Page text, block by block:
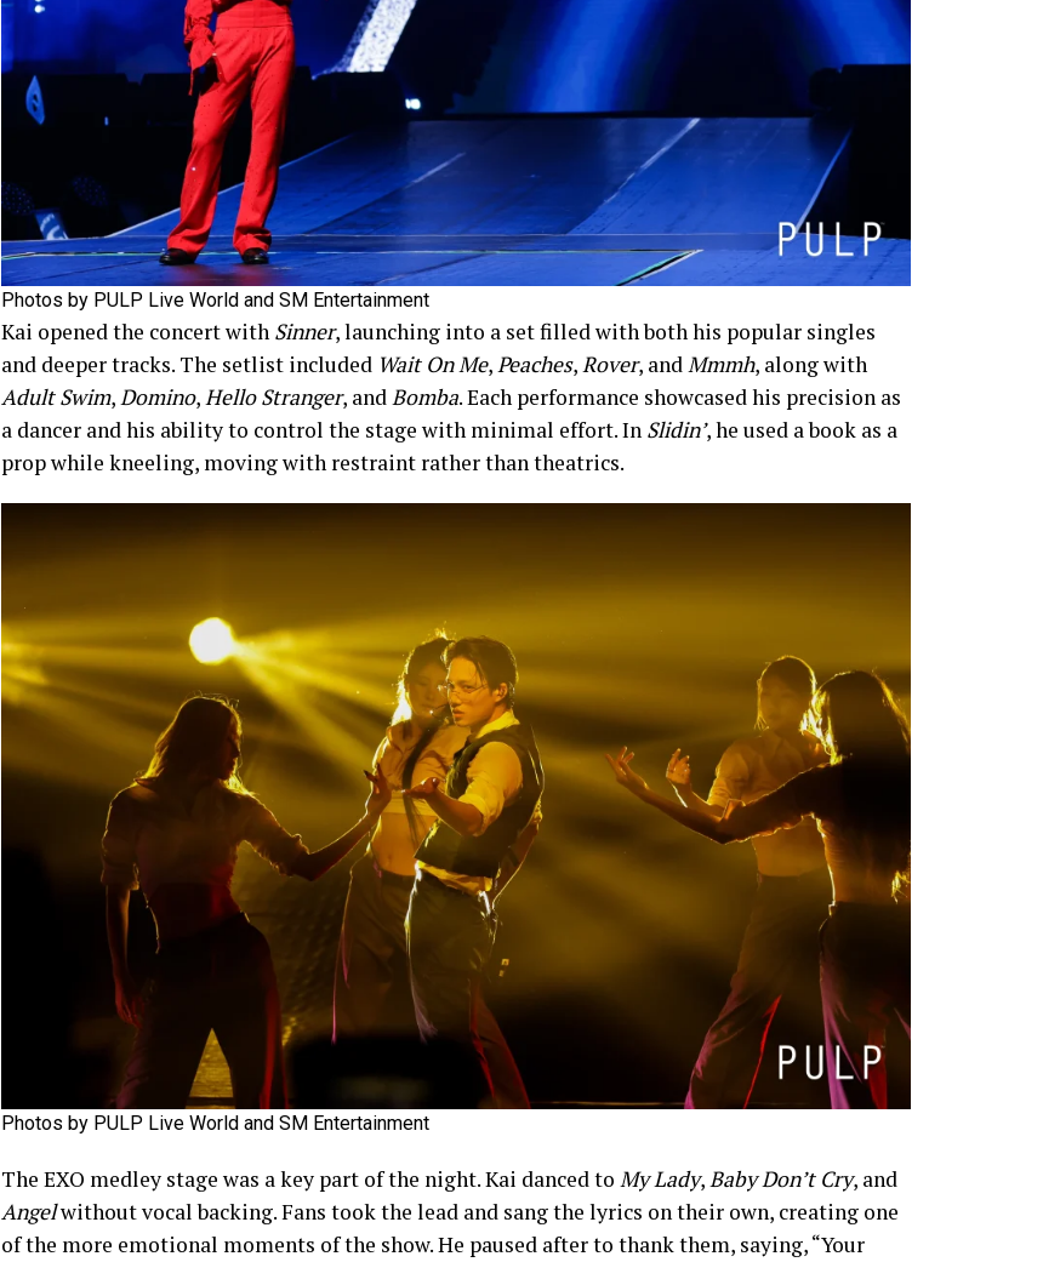
Photos by PULP Live World and SM Entertainment
Kai opened the concert with Sinner, launching into a set filled with both his popular singles
and deeper tracks. The setlist included Wait On Me,Peaches,Rover, andMmmh, along with
Adult Swim,Domino,Hello Stranger, andBomba. Each performance showcased his precision as
a dancer and his ability to control the stage with minimal effort. In Slidin’, he used a book as a
prop while kneeling, moving with restraint rather than theatrics.
Photos by PULP Live World and SM Entertainment
The EXO medley stage was a key part of the night. Kai danced to My Lady,Baby Don’t Cry, and
Angelwithout vocal backing. Fans took the lead and sang the lyrics on their own, creating one
of the more emotional moments of the show. He paused after to thank them, saying, “Your